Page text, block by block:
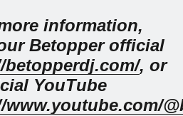
information,
Betopper official
betopperdj.com/, or
YouTube
www.youtube.com/